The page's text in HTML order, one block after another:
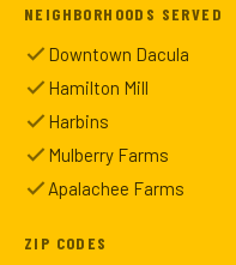
NEIGHBORHOODS SERVED
Downtown Dacula
Hamilton Mill
Harbins
Mulberry Farms
Apalachee Farms
ZIP CODES